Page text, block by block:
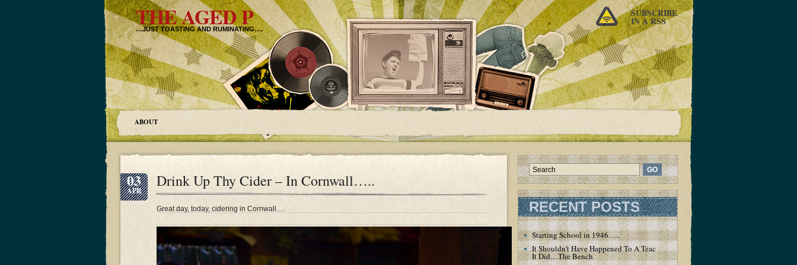
THE AGED P
…JUST TOASTING AND RUMINATING….
SUBSCRIBE
IN A RSS
ABOUT
03
APR
Drink Up Thy Cider – In Cornwall…..
Great day, today, cidering in Cornwall…. RECENT POSTS
Starting School in 1946…..
It Shouldn’t Have Happened To A Teacher – But
It Did…The Bench